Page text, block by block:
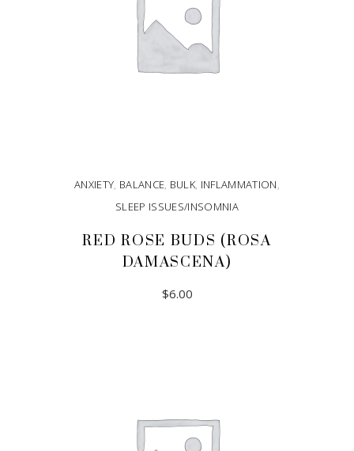
ANXIETY, BALANCE, BULK, INFLAMMATION,
SLEEP ISSUES/INSOMNIA
RED ROSE BUDS (ROSA
DAMASCENA)
$6.00